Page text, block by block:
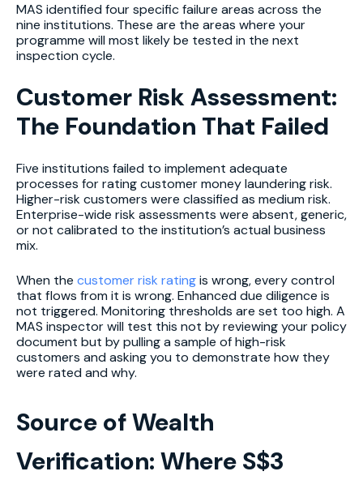
MAS identified four specific failure areas across the
nine institutions. These are the areas where your
programme will most likely be tested in the next
inspection cycle.
Customer Risk Assessment:
The Foundation That Failed
Five institutions failed to implement adequate
processes for rating customer money laundering risk.
Higher-risk customers were classified as medium risk.
Enterprise-wide risk assessments were absent, generic,
or not calibrated to the institution’s actual business
mix.
When the customer risk ratingis wrong, every control
that flows from it is wrong. Enhanced due diligence is
not triggered. Monitoring thresholds are set too high. A
MAS inspector will test this not by reviewing your policy
document but by pulling a sample of high-risk
customers and asking you to demonstrate how they
were rated and why.
Source of Wealth
Verification: Where S$3